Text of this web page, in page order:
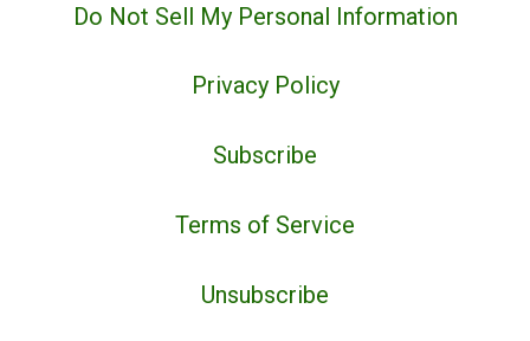
Do Not Sell My Personal Information
Privacy Policy
Subscribe
Terms of Service
Unsubscribe